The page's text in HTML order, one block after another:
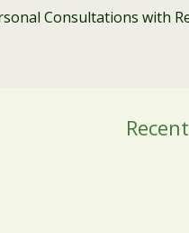
Consultations with